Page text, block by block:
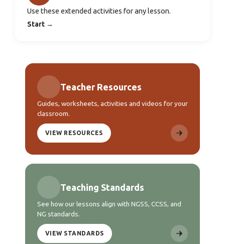
Use these extended activities for any lesson.
Start →
Teacher Resources
Guides, worksheets, activities and videos for your
classroom.
VIEW RESOURCES
Teaching Standards
See how our lessons align with NGSS, CCSS, and
NG standards.
VIEW STANDARDS